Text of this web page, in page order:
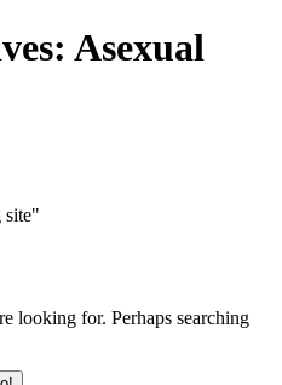
Asexual
site"
looking for. Perhaps searching